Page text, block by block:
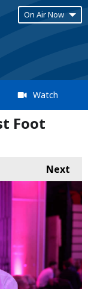
On Air Now
Watch
Foot
Next